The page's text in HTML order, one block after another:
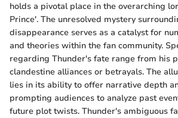
holds a pivotal place in the overarching
Prince'. The unresolved mystery
disappearance serves as a catalyst for
and theories within the fan community.
regarding Thunder's fate range from his
clandestine alliances or betrayals. The
lies in its ability to offer narrative depth
prompting audiences to analyze past
future plot twists. Thunder's ambiguous